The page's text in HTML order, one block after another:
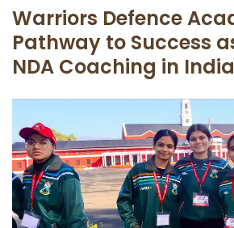
Warriors Defence
Pathway to Success
NDA Coaching in India